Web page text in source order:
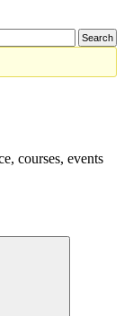
courses, events